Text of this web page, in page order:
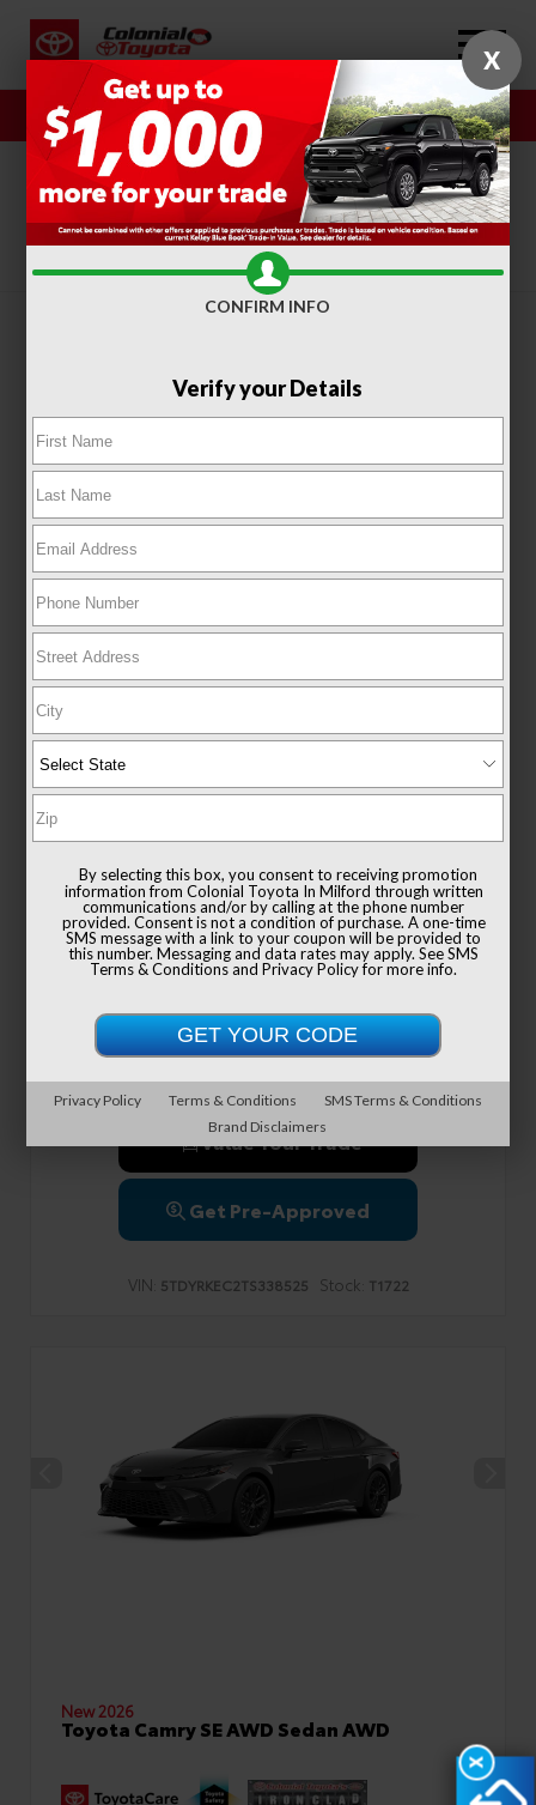
Sales Service
SORT FILTER(415)
New 2026
Toyota Sienna XLE Passenger Van
Sale Price
$50,234
Value Your Trade
Get Pre-Approved
VIN: 5TDYRKEC2TS338525 Stock: T1722
New 2026
Toyota Camry SE AWD Sedan AWD
X
X
CONFIRM INFO
Verify your Details
By selecting this box, you consent to receiving promotion
information from Colonial Toyota In Milford through written
communications and/or by calling at the phone number
provided. Consent is not a condition of purchase. A one-time
SMS message with a link to your coupon will be provided to
this number. Messaging and data rates may apply. SeeSMS
Terms & ConditionsandPrivacy Policyfor more info.
Privacy Policy Terms & Conditions
SMS Terms & Conditions
Brand Disclaimers